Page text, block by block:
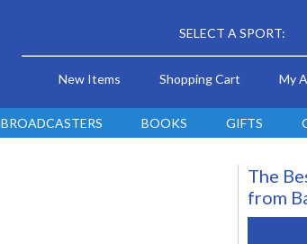
SELECT A SPORT:
New Items Shopping Cart My
BROADCASTERS BOOKS GIFTS
The
from